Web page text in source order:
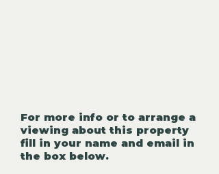
For more info or to arrange a
viewing about this property
fill in your name and email in
the box below.